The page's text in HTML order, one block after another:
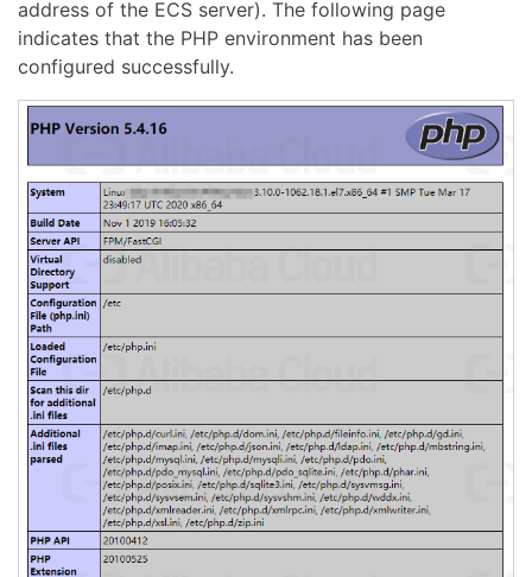
address of the ECS server). The following page
indicates that the PHP environment has been
configured successfully.